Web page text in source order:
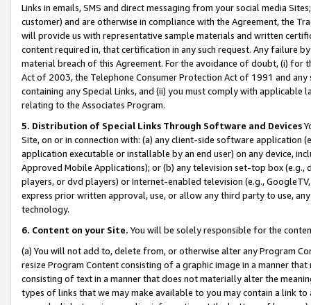
Links in emails, SMS and direct messaging from your social media
customer) and are otherwise in compliance with the Agreement, the
will provide us with representative sample materials and written
content required in, that certification in any such request. Any failure
material breach of this Agreement. For the avoidance of doubt, (i) for
Act of 2003, the Telephone Consumer Protection Act of 1991 and
containing any Special Links, and (ii) you must comply with
relating to the Associates Program.
5. Distribution of Special Links Through Software and Devices
Site, on or in connection with: (a) any client-side software application
application executable or installable by an end user) on any device,
Approved Mobile Applications); or (b) any television set-top box
players, or dvd players) or Internet-enabled television (e.g.,
express prior written approval, use, or allow any third party to use,
technology.
6. Content on your Site. You will be solely responsible for the
(a) You will not add to, delete from, or otherwise alter any Program
resize Program Content consisting of a graphic image in a manner
consisting of text in a manner that does not materially alter the
types of links that we may make available to you may contain a link